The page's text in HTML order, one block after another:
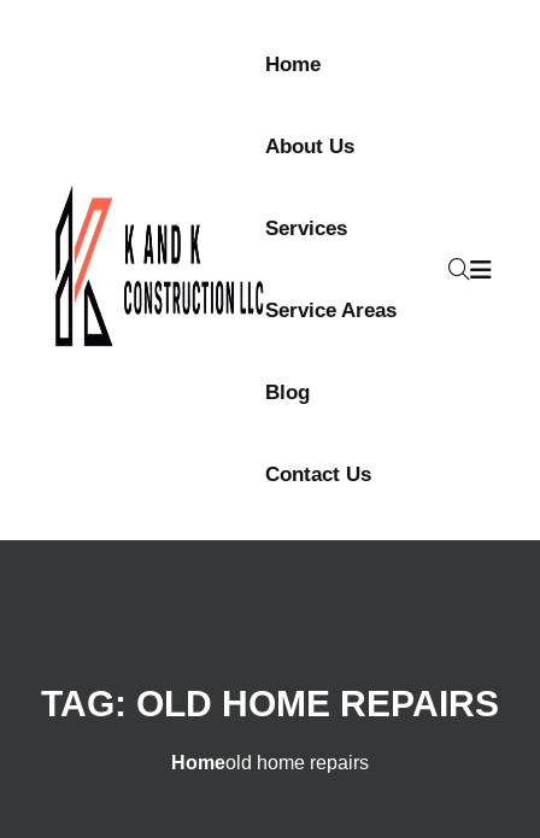
Home
About Us
Services
Service Areas
Blog
Contact Us
TAG: OLD HOME REPAIRS
Homeold home repairs